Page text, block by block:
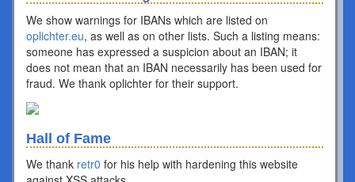
We show warnings for IBANs which are listed on
oplichter.eu, as well as on other lists. Such a listing means:
someone has expressed a suspicion about an IBAN; it
does not mean that an IBAN necessarily has been used for
fraud. We thank oplichter for their support.
Hall of Fame
We thank retr0 for his help with hardening this website